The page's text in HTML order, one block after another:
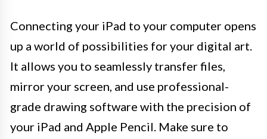
Connecting your iPad to your computer opens
up a world of possibilities for your digital art.
It allows you to seamlessly transfer files,
mirror your screen, and use professional-
grade drawing software with the precision of
your iPad and Apple Pencil. Make sure to